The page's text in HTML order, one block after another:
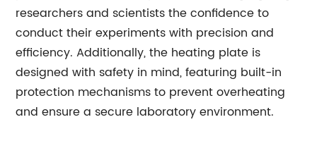
researchers and scientists the confidence to
conduct their experiments with precision and
efficiency. Additionally, the heating plate is
designed with safety in mind, featuring built-in
protection mechanisms to prevent overheating
and ensure a secure laboratory environment.